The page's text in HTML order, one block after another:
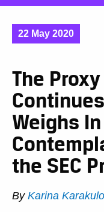
22 May 2020
The
Weighs
the SEC
By Karina